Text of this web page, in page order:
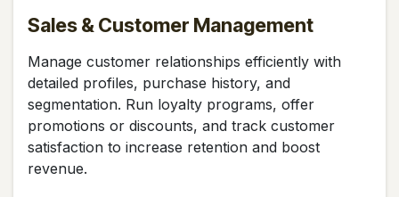
Sales & Customer Management
Manage customer relationships efficiently with
detailed profiles, purchase history, and
segmentation. Run loyalty programs, offer
promotions or discounts, and track customer
satisfaction to increase retention and boost
revenue.